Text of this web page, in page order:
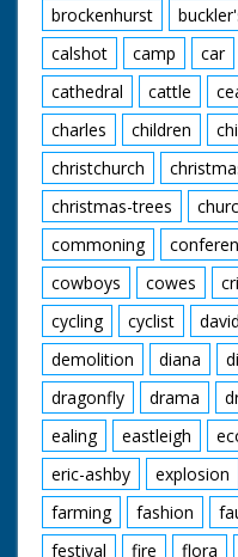
brockenhurst
calshot
camp car
cathedral
cattle
charles
children
christchurch
christmas-trees
commoning
cowboys
cowes
cycling
cyclist
demolition
diana
dragonfly
drama
ealing
eastleigh
eric-ashby
explosion
farming
fashion
festival
fire flora